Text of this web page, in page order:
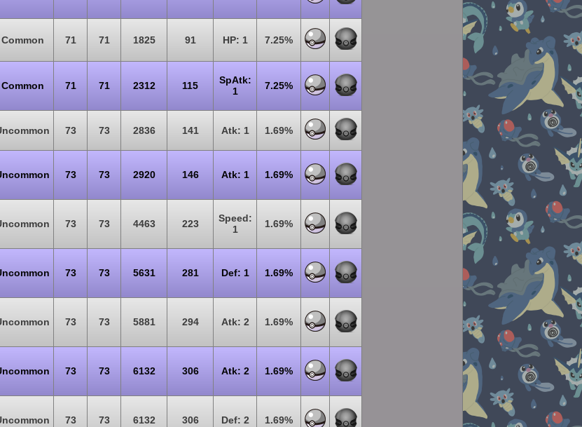
Common 71 71 1825 91 HP: 1 7.25%
Common 71 71 2312 115
SpAtk:
1
7.25%
73 73 2836 141 Atk: 1 1.69%
73 73 2920 146 Atk: 1 1.69%
73 73 4463 223
Speed:
1
1.69%
73 73 5631 281 Def: 1 1.69%
73 73 5881 294 Atk: 2 1.69%
73 73 6132 306 Atk: 2 1.69%
73 73 6132 306 Def: 2 1.69%